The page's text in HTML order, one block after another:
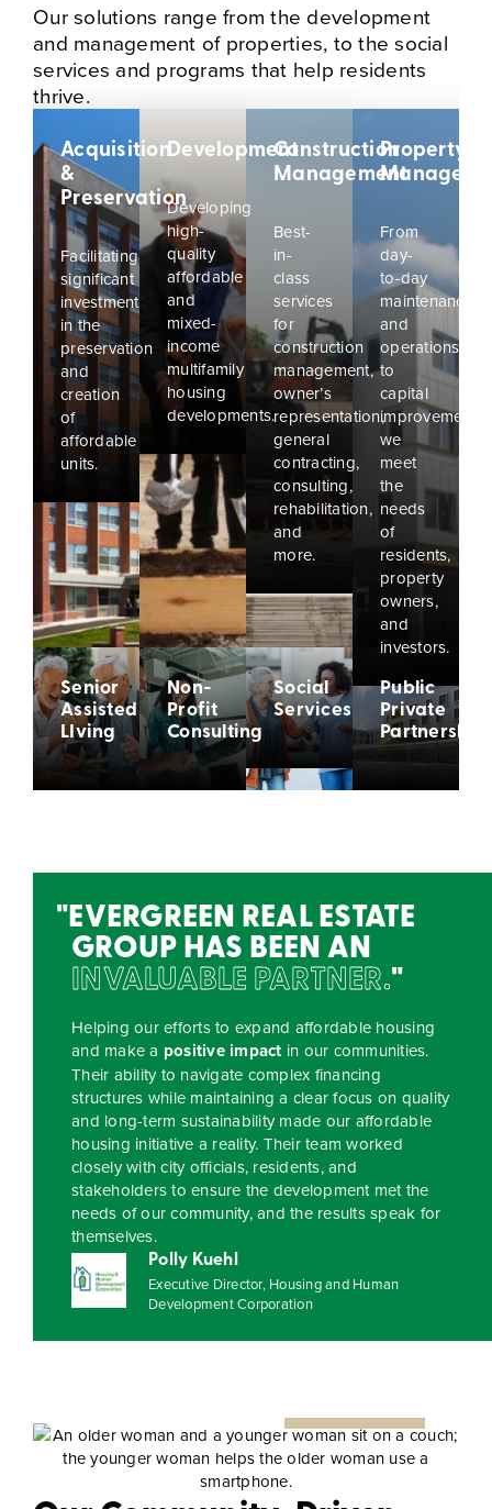
Our solutions range from the development
and management of properties, to the social
services and programs that help residents
thrive.
Acquisition
&
Preservation
Facilitating
significant
investment
in the
preservation
and
creation
of
affordable
units.
Development
Developing
high-
quality
affordable
and
mixed-
income
multifamily
housing
developments.
Construction
Management
Best-
in-
class
services
for
construction
management,
owner’s
representation,
general
contracting,
consulting,
rehabilitation,
and
more.
Property
From
day-
to-day
maintenance
and
operations
to
capital
improvements,
we
meet
the
needs
of
residents,
property
owners,
and
investors.
Senior
Assisted
LIving
Non-
Profit
Consulting
Social
Services
Public
Private
EVERGREEN REAL ESTATE
GROUP HAS BEEN AN
INVALUABLE PARTNER.
Helping our efforts to expand affordable housing
and make a positive impact in our communities.
Their ability to navigate complex financing
structures while maintaining a clear focus on quality
and long-term sustainability made our affordable
housing initiative a reality. Their team worked
closely with city officials, residents, and
stakeholders to ensure the development met the
needs of our community, and the results speak for
themselves.
Polly Kuehl
Executive Director, Housing and Human
Development Corporation